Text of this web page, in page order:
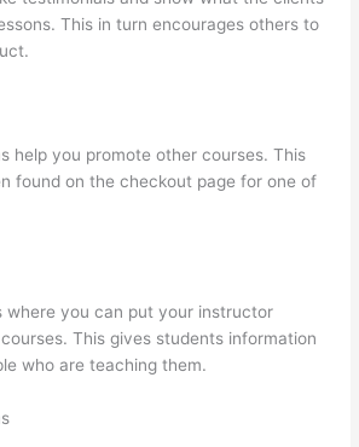
This in turn encourages others to
help you promote other courses. This
found on the checkout page for one of
where you can put your instructor
This gives students information
who are teaching them.